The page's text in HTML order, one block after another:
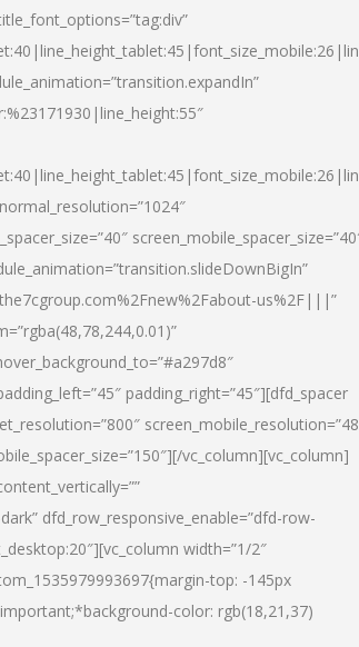
us%2F|||”
padding_right=”45″][dfd_spacer
vc_column][vc_column]
dfd_row_responsive_enable=”dfd-row-
width=”1/2″
top: -145px
color: rgb(18,21,37)